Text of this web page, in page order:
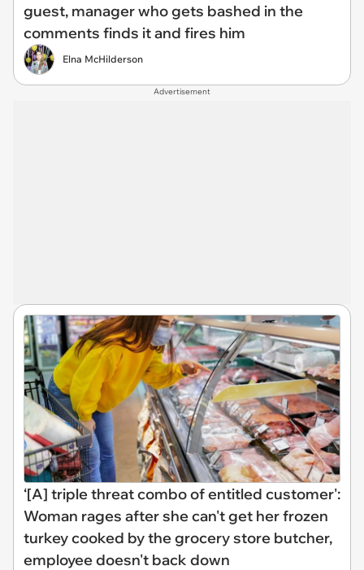
guest, manager who gets bashed in the
comments finds it and fires him
Elna McHilderson
Advertisement
‘[A] triple threat combo of entitled customer':
Woman rages after she can't get her frozen
turkey cooked by the grocery store butcher,
employee doesn't back down